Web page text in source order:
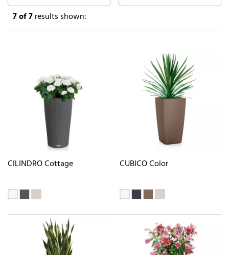
7of 7results shown:
CILINDRO Cottage CUBICO Color